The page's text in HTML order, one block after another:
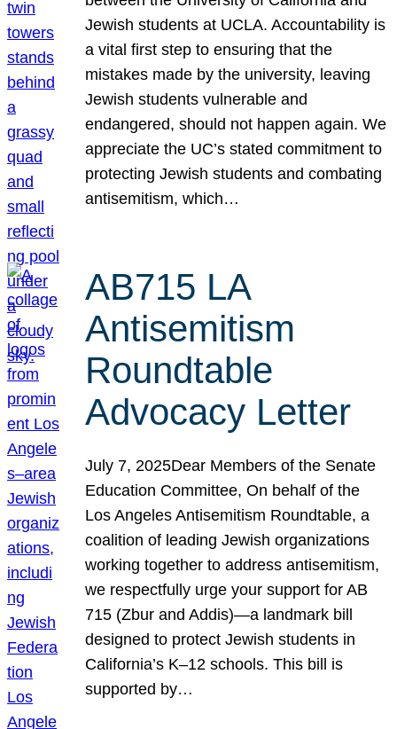
Jewish students at UCLA. Accountability is
a vital first step to ensuring that the
mistakes made by the university, leaving
Jewish students vulnerable and
endangered, should not happen again. We
appreciate the UC’s stated commitment to
protecting Jewish students and combating
antisemitism, which…
AB715 LA
Antisemitism
Roundtable
Advocacy Letter
July 7, 2025Dear Members of the Senate
Education Committee, On behalf of the
Los Angeles Antisemitism Roundtable, a
coalition of leading Jewish organizations
working together to address antisemitism,
we respectfully urge your support for AB
715 (Zbur and Addis)—a landmark bill
designed to protect Jewish students in
California’s K–12 schools. This bill is
supported by…